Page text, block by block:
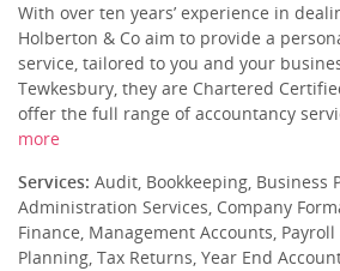
With over ten years’ experience in
Holberton & Co aim to provide a
service, tailored to you and your
Tewkesbury, they are Chartered
offer the full range of accountancy
more
Services: Audit, Bookkeeping, Business
Administration Services, Company
Finance, Management Accounts, Payroll
Planning, Tax Returns, Year End